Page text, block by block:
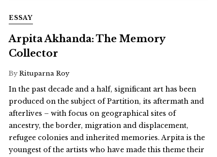
ESSAY
Arpita Akhanda: The Memory
Collector
By Rituparna Roy
In the past decade and a half, significant art has been
produced on the subject of Partition, its aftermath and
afterlives – with focus on geographical sites of
ancestry, the border, migration and displacement,
refugee colonies and inherited memories. Arpita is the
youngest of the artists who have made this theme their